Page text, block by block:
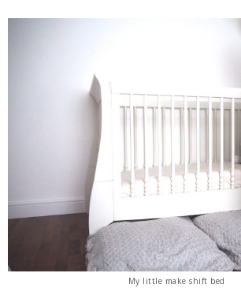
My little make shift bed